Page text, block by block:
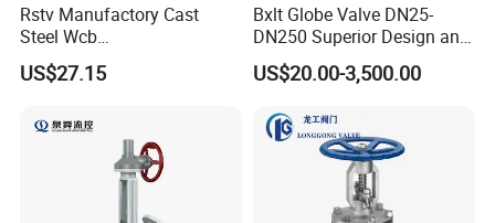
Customer Visiting
Rstv Manufactory Cast
Steel Wcb
/CF8/CF8m150lb~900lb
Industrial Flanged Globe
US$27.15
Bxlt Globe Valve DN25-
DN250 Superior Design and
Quality From China
US$20.00-3,500.00